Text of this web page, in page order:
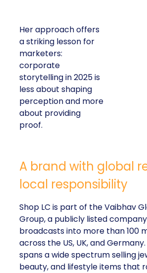
Her approach offers
a striking lesson for
marketers:
corporate
storytelling in 2025 is
less about shaping
perception and more
about providing
proof.
A brand with global
local responsibility
Shop LC is part of the Vaibhav
Group, a publicly listed
broadcasts into more than 100
across the US, UK, and
spans a wide spectrum selling
beauty, and lifestyle items that